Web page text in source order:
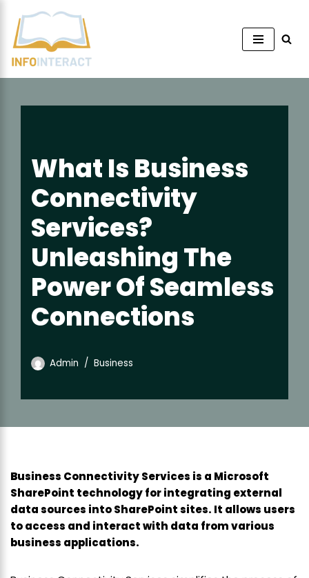
Skip
content
What Is Business
Connectivity
Services?
Unleashing The
Power Of Seamless
Connections
Admin Business
Business Connectivity Services is a Microsoft
SharePoint technology for integrating external
data sources into SharePoint sites. It allows users
to access and interact with data from various
business applications.